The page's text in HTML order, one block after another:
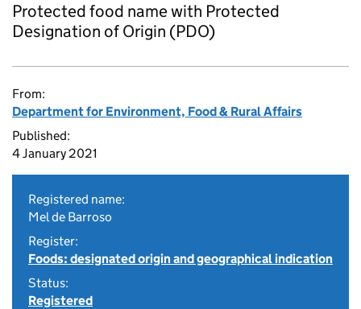
Protected food name with Protected
Designation of Origin (PDO)
From:
Department for Environment, Food & Rural Affairs
Published:
4 January 2021
Registered name:
Mel de Barroso
Register:
Foods: designated origin and geographical indication
Status:
Registered